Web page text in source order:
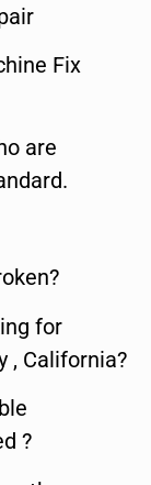
Fix
are
for
, California?
?